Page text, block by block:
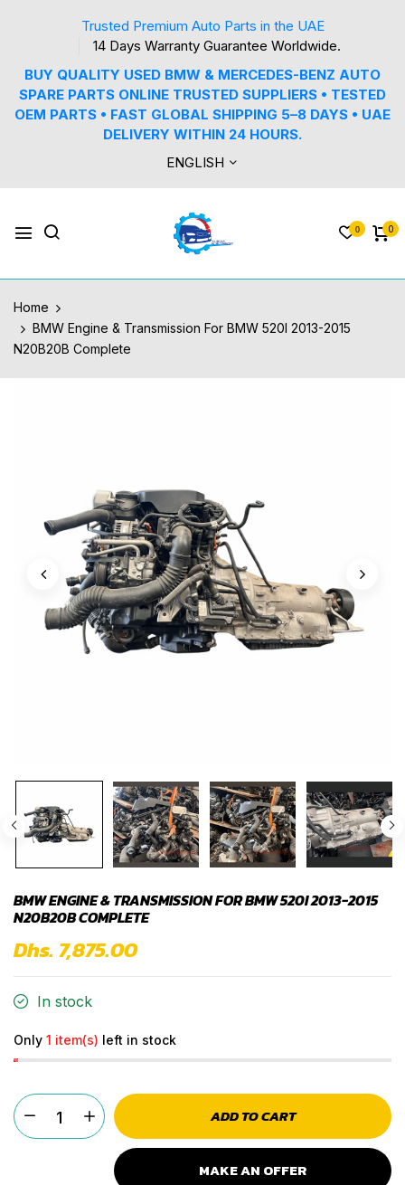
Trusted Premium Auto Parts in the UAE
14 Days Warranty Guarantee Worldwide.
BUY QUALITY USED BMW & MERCEDES-BENZ AUTO
SPARE PARTS ONLINE TRUSTED SUPPLIERS • TESTED
OEM PARTS • FAST GLOBAL SHIPPING 5–8 DAYS • UAE
DELIVERY WITHIN 24 HOURS.
ENGLISH
0 0
Home
BMW Engine & Transmission For BMW 520I 2013-2015
N20B20B Complete
BMW ENGINE & TRANSMISSION FOR BMW 520I 2013-2015
N20B20B COMPLETE
Dhs. 7,875.00
In stock
Only 1 item(s) left in stock
ADD TO CART
MAKE AN OFFER